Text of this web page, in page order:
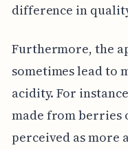
difference in
Furthermore, the
sometimes lead to
acidity. For
made from berries
perceived as more